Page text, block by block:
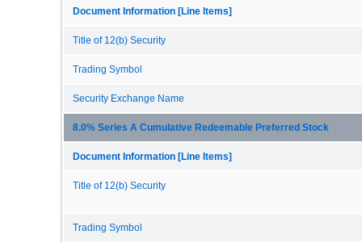
Document Information [Line Items]
Title of 12(b) Security
Trading Symbol
Security Exchange Name
8.0% Series A Cumulative Redeemable Preferred Stock
Document Information [Line Items]
Title of 12(b) Security
Trading Symbol